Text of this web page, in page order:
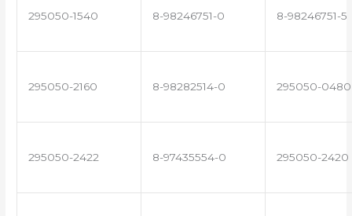
295050-1540 8-98246751-0 8-98246751-5
295050-2160 8-98282514-0 295050-0480
295050-2422 8-97435554-0 295050-2420